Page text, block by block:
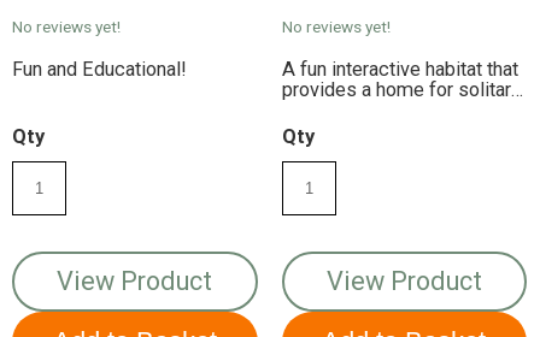
No reviews yet!
Fun and Educational!
Qty
View Product
No reviews yet!
A fun interactive habitat that
provides a home for solitary
Qty
View Product